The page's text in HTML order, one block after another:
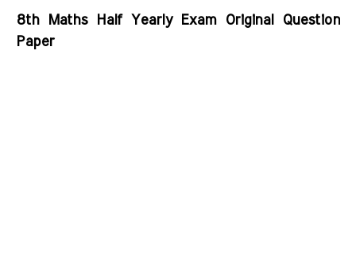
8th Maths Half Yearly Exam Original Question
Paper